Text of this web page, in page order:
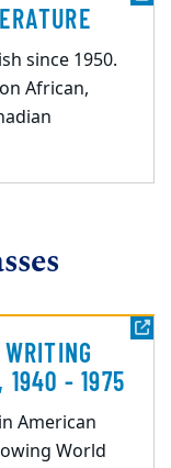
since 1950.
African,
1940 - 1975
American
World